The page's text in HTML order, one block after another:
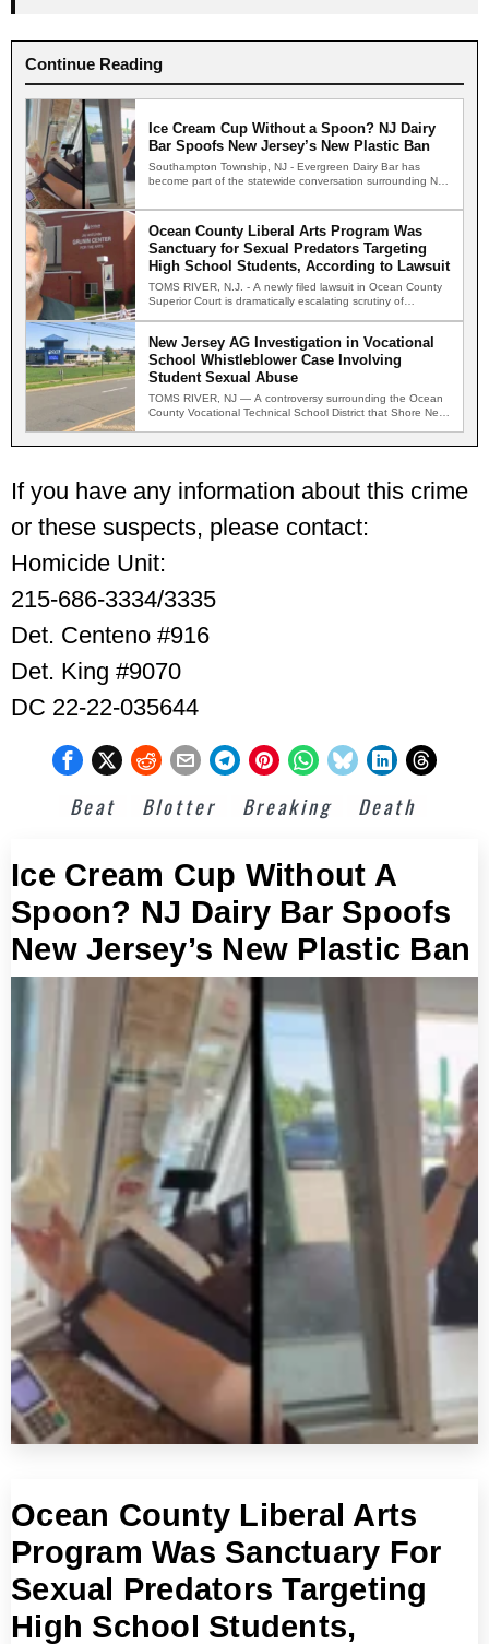
Continue Reading
Ice Cream Cup Without a Spoon? NJ Dairy
Bar Spoofs New Jersey’s New Plastic Ban
Southampton Township, NJ - Evergreen Dairy Bar has
become part of the statewide conversation surrounding New
Ocean County Liberal Arts Program Was
Sanctuary for Sexual Predators Targeting
High School Students, According to Lawsuit
TOMS RIVER, N.J. - A newly filed lawsuit in Ocean County
Superior Court is dramatically escalating scrutiny of…
New Jersey AG Investigation in Vocational
School Whistleblower Case Involving
Student Sexual Abuse
TOMS RIVER, NJ — A controversy surrounding the Ocean
County Vocational Technical School District that Shore News
If you have any information about this crime
or these suspects, please contact:
Homicide Unit:
215-686-3334/3335
Det. Centeno #916
Det. King #9070
DC 22-22-035644
Beat Blotter Breaking Death
Ice Cream Cup Without A
Spoon? NJ Dairy Bar Spoofs
New Jersey’s New Plastic Ban
Ocean County Liberal Arts
Program Was Sanctuary For
Sexual Predators Targeting
High School Students,